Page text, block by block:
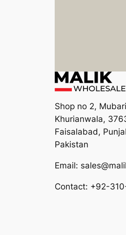
Shop no 2,
Khurianwala,
Faisalabad,
Pakistan
Email:
Contact: +92-